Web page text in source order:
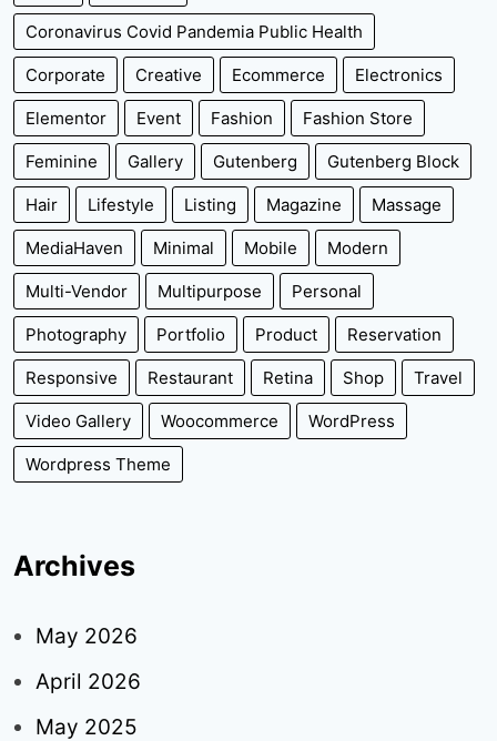
Coronavirus Covid Pandemia Public Health
Corporate Creative Ecommerce Electronics
Elementor Event Fashion Fashion Store
Feminine Gallery Gutenberg Gutenberg Block
Hair Lifestyle Listing Magazine Massage
MediaHaven Minimal Mobile Modern
Multi-Vendor Multipurpose Personal
Photography Portfolio Product Reservation
Responsive Restaurant Retina Shop Travel
Video Gallery Woocommerce WordPress
Wordpress Theme
Archives
May 2026
April 2026
May 2025